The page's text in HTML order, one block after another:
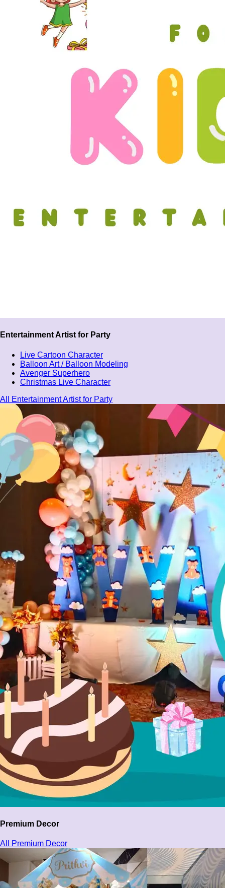
Entertainment Artist for Party
Live Cartoon Character
Balloon Art / Balloon Modeling
Avenger Superhero
Christmas Live Character
All Entertainment Artist for Party
Premium Decor
All Premium Decor